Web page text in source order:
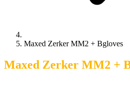
Maxed Zerker MM2 + Bgloves
Maxed Zerker MM2 +